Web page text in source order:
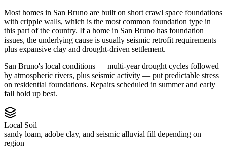
Most homes in San Bruno are built on short crawl space foundations
with cripple walls, which is the most common foundation type in
this part of the country. If a home in San Bruno has foundation
issues, the underlying cause is usually seismic retrofit requirements
plus expansive clay and drought-driven settlement.
San Bruno's local conditions — multi-year drought cycles followed
by atmospheric rivers, plus seismic activity — put predictable stress
on residential foundations. Repairs scheduled in summer and early
fall hold up best.
Local Soil
sandy loam, adobe clay, and seismic alluvial fill depending on
region